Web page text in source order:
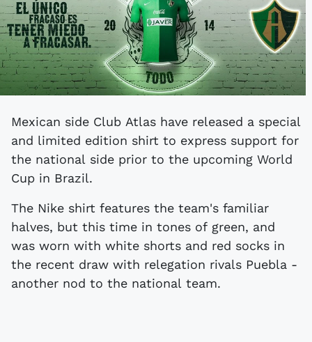
Mexican side Club Atlas have released a special
and limited edition shirt to express support for
the national side prior to the upcoming World
Cup in Brazil.
The Nike shirt features the team's familiar
halves, but this time in tones of green, and
was worn with white shorts and red socks in
the recent draw with relegation rivals Puebla -
another nod to the national team.